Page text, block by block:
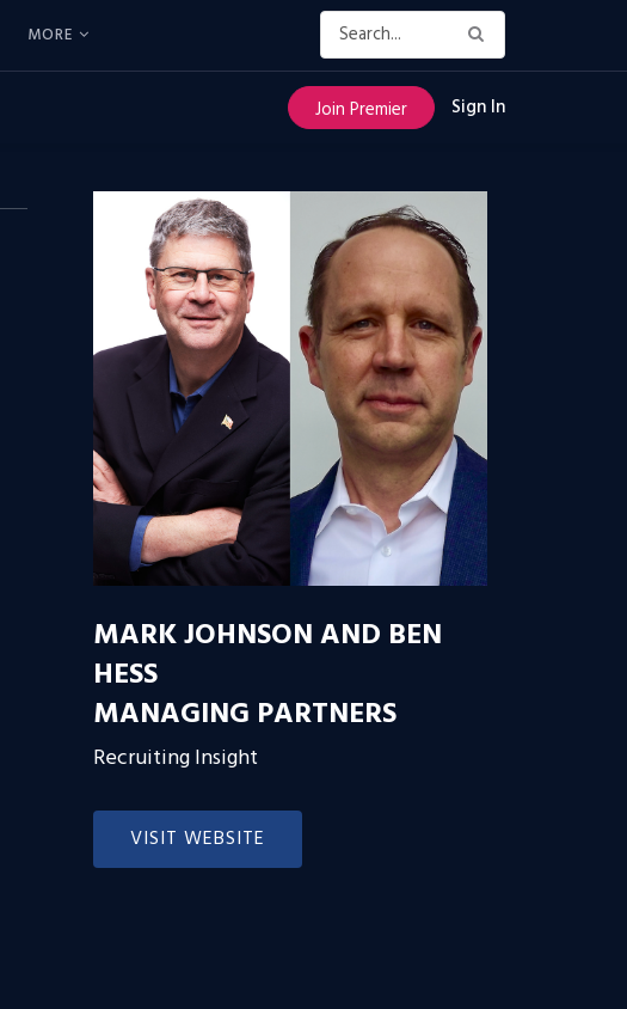
MORE
Join Premier Sign In
MARK JOHNSON AND BEN
HESS
MANAGING PARTNERS
Recruiting Insight
VISIT WEBSITE